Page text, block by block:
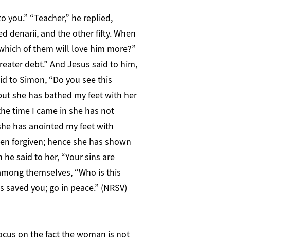
“Teacher,” he replied,
denarii, and the other fifty. When
of them will love him more?”
debt.” And Jesus said to him,
to Simon, “Do you see this
she has bathed my feet with her
time I came in she has not
has anointed my feet with
forgiven; hence she has shown
said to her, “Your sins are
themselves, “Who is this
you; go in peace.” (NRSV)
on the fact the woman is not